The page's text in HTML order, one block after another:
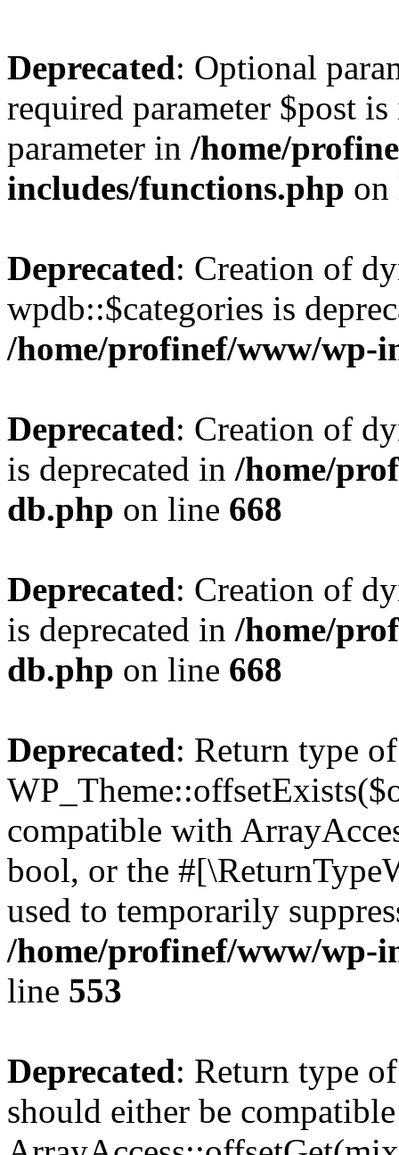
Deprecated: Optional
required parameter $post
parameter in /home/
includes/functions.php
Deprecated: Creation of
wpdb::$categories is
/home/profinef/www/wp-
Deprecated: Creation of
is deprecated in /home/
db.php on line 668
Deprecated: Creation of
is deprecated in /home/
db.php on line 668
Deprecated: Return type of
compatible with
bool, or the
used to temporarily
/home/profinef/www/wp-
line 553
Deprecated: Return type
should either be